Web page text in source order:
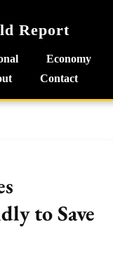
Report
Economy
Contact
to Save